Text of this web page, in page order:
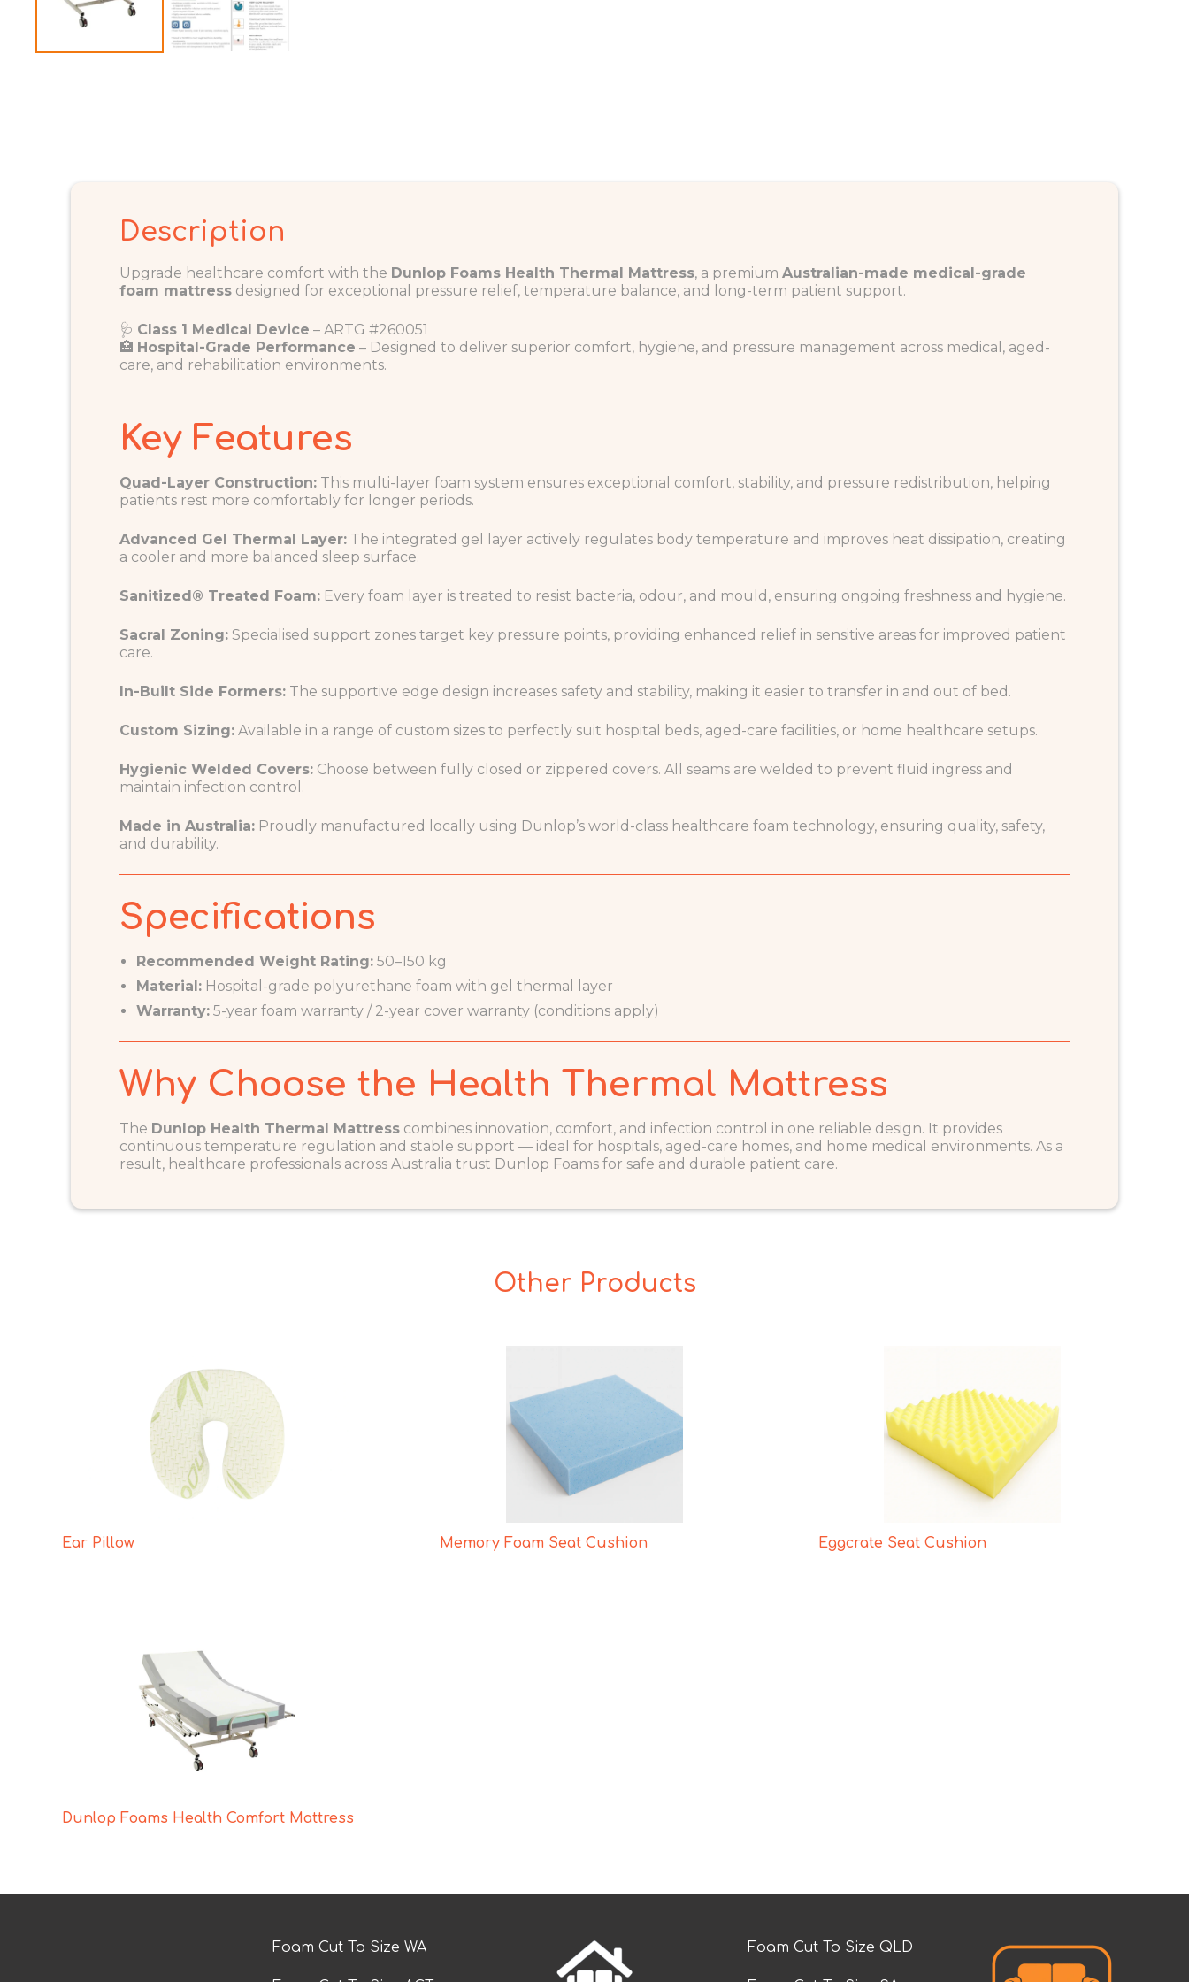
Description
Upgrade healthcare comfort with the Dunlop Foams Health Thermal Mattress, a premium Australian-made medical-grade
foam mattress designed for exceptional pressure relief, temperature balance, and long-term patient support.
🩺 Class 1 Medical Device – ARTG #260051
🏥 Hospital-Grade Performance – Designed to deliver superior comfort, hygiene, and pressure management across medical, aged-
care, and rehabilitation environments.
Key Features
Quad-Layer Construction: This multi-layer foam system ensures exceptional comfort, stability, and pressure redistribution, helping
patients rest more comfortably for longer periods.
Advanced Gel Thermal Layer: The integrated gel layer actively regulates body temperature and improves heat dissipation, creating
a cooler and more balanced sleep surface.
Sanitized® Treated Foam: Every foam layer is treated to resist bacteria, odour, and mould, ensuring ongoing freshness and hygiene.
Sacral Zoning: Specialised support zones target key pressure points, providing enhanced relief in sensitive areas for improved patient
care.
In-Built Side Formers: The supportive edge design increases safety and stability, making it easier to transfer in and out of bed.
Custom Sizing: Available in a range of custom sizes to perfectly suit hospital beds, aged-care facilities, or home healthcare setups.
Hygienic Welded Covers: Choose between fully closed or zippered covers. All seams are welded to prevent fluid ingress and
maintain infection control.
Made in Australia: Proudly manufactured locally using Dunlop’s world-class healthcare foam technology, ensuring quality, safety,
and durability.
Specifications
Recommended Weight Rating: 50–150 kg
Material: Hospital-grade polyurethane foam with gel thermal layer
Warranty: 5-year foam warranty / 2-year cover warranty (conditions apply)
Why Choose the Health Thermal Mattress
The Dunlop Health Thermal Mattress combines innovation, comfort, and infection control in one reliable design. It provides
continuous temperature regulation and stable support — ideal for hospitals, aged-care homes, and home medical environments. As a
result, healthcare professionals across Australia trust Dunlop Foams for safe and durable patient care.
Other Products
Ear Pillow Memory Foam Seat Cushion Eggcrate Seat Cushion
Dunlop Foams Health Comfort Mattress
Foam Cut To Size WA Foam Cut To Size QLD